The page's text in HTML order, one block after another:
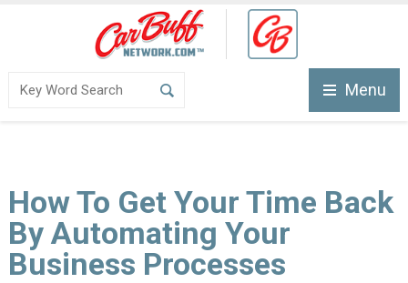
Menu
How To Get Your Time Back
By Automating Your
Business Processes